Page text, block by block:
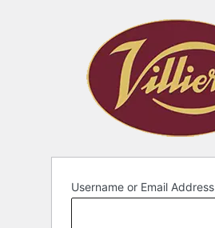
Username or Email Address